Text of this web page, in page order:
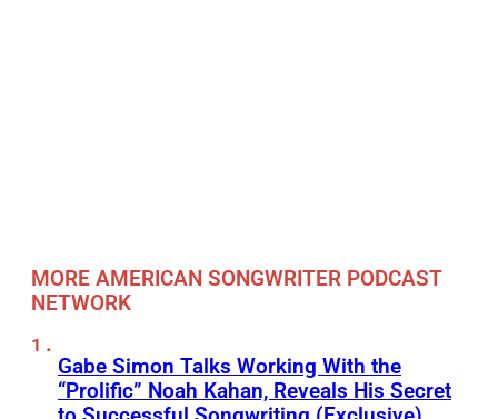
MORE AMERICAN SONGWRITER PODCAST
NETWORK
Gabe Simon Talks Working With the
“Prolific” Noah Kahan, Reveals His Secret